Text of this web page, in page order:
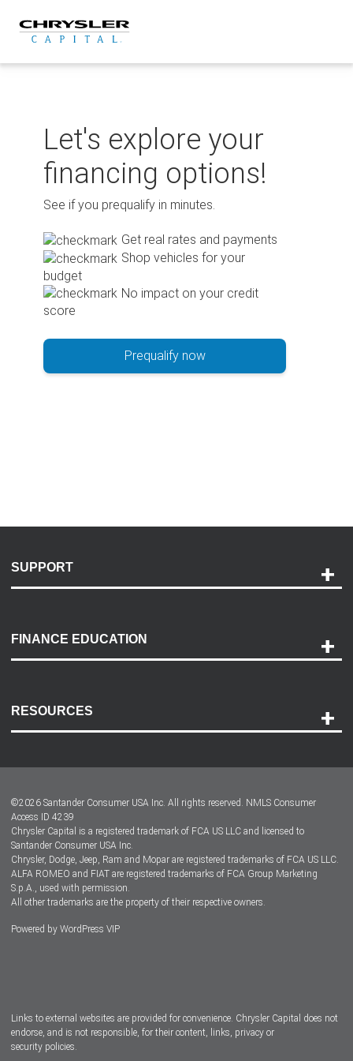
content
Let's explore your
financing options!
See if you prequalify in minutes.
Get real rates and payments
Shop vehicles for your
budget
No impact on your credit
score
Prequalify now
SUPPORT
Payment Options
Accessibility
FINANCE EDUCATION
RESOURCES
Dealer Locator
Dealers
©2026 Santander Consumer USA Inc. All rights reserved. NMLS Consumer
Access ID 4239
Chrysler Capital is a registered trademark of FCA US LLC and licensed to
Santander Consumer USA Inc.
Chrysler, Dodge, Jeep, Ram and Mopar are registered trademarks of FCA US LLC.
ALFA ROMEO and FIAT are registered trademarks of FCA Group Marketing
S.p.A., used with permission.
All other trademarks are the property of their respective owners.
Powered by WordPress VIP
Links to external websites are provided for convenience. Chrysler Capital does not
endorse, and is not responsible, for their content, links, privacy or
security policies.